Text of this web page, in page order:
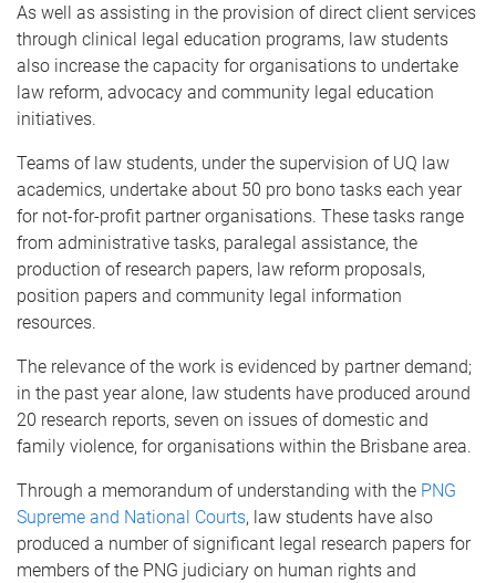
As well as assisting in the provision of direct client services
through clinical legal education programs, law students
also increase the capacity for organisations to undertake
law reform, advocacy and community legal education
initiatives.
Teams of law students, under the supervision of UQ law
academics, undertake about 50 pro bono tasks each year
for not-for-profit partner organisations. These tasks range
from administrative tasks, paralegal assistance, the
production of research papers, law reform proposals,
position papers and community legal information
resources.
The relevance of the work is evidenced by partner demand;
in the past year alone, law students have produced around
20 research reports, seven on issues of domestic and
family violence, for organisations within the Brisbane area.
Through a memorandum of understanding with the PNG
Supreme and National Courts, law students have also
produced a number of significant legal research papers for
members of the PNG judiciary on human rights and